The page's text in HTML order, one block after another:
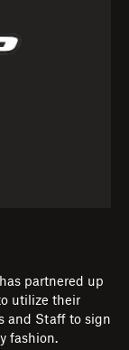
partnered up
utilize their
and Staff to sign
fashion.